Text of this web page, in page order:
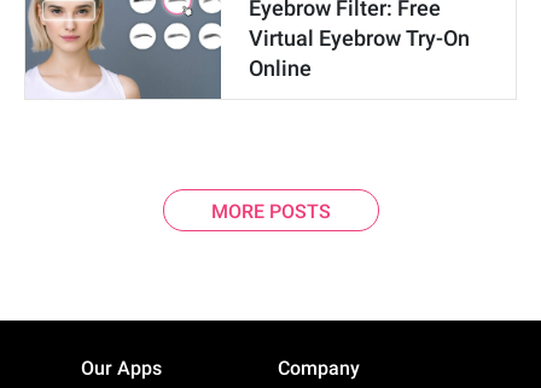
Eyebrow Filter: Free
Virtual Eyebrow Try-On
Online
MORE POSTS
Our Apps Company